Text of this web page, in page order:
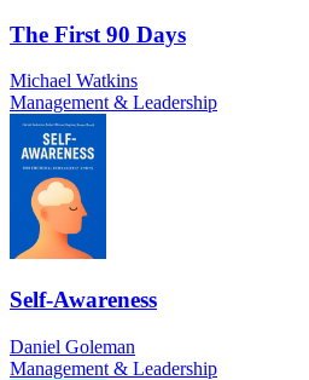
The First 90 Days
Michael Watkins
Management & Leadership
Self-Awareness
Daniel Goleman
Management & Leadership